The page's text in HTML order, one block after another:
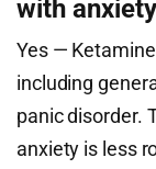
with
Yes —
including
panic disorder.
anxiety is less